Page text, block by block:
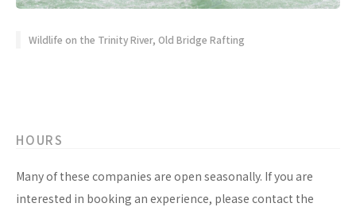
Wildlife on the Trinity River, Old Bridge Rafting
HOURS
Many of these companies are open seasonally. If you are
interested in booking an experience, please contact the